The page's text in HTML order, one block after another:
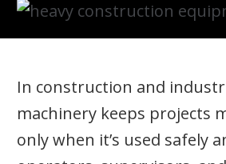
In construction and
machinery keeps projects
only when it’s used safely